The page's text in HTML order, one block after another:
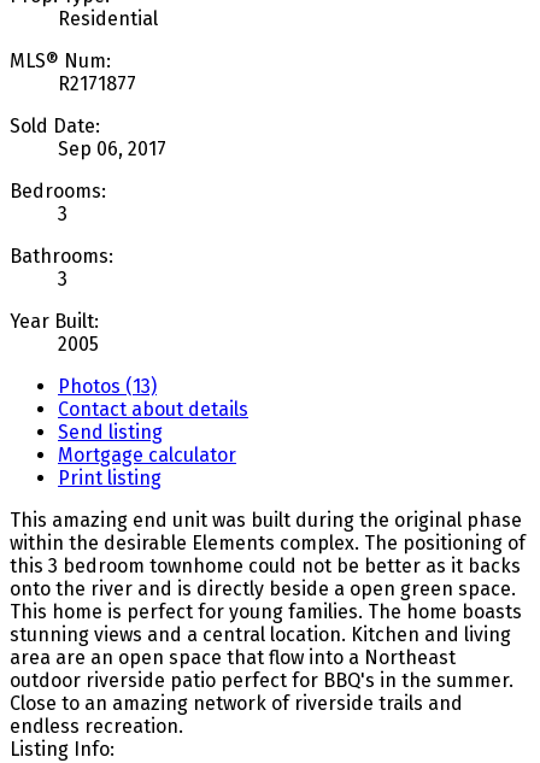
Residential
MLS® Num:
R2171877
Sold Date:
Sep 06, 2017
Bedrooms:
3
Bathrooms:
3
Year Built:
2005
Photos (13)
Contact about details
Send listing
Mortgage calculator
Print listing
This amazing end unit was built during the original phase
within the desirable Elements complex. The positioning of
this 3 bedroom townhome could not be better as it backs
onto the river and is directly beside a open green space.
This home is perfect for young families. The home boasts
stunning views and a central location. Kitchen and living
area are an open space that flow into a Northeast
outdoor riverside patio perfect for BBQ's in the summer.
Close to an amazing network of riverside trails and
endless recreation.
Listing Info: